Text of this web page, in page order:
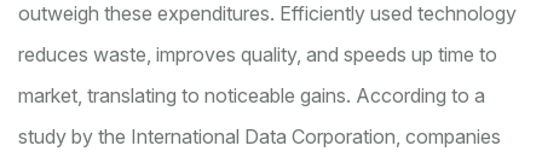
outweigh these expenditures. Efficiently used technology
reduces waste, improves quality, and speeds up time to
market, translating to noticeable gains. According to a
study by the International Data Corporation, companies